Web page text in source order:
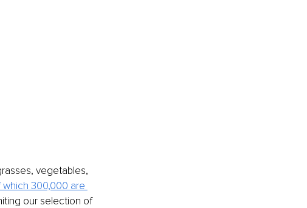
vegetables,
300,000 are
our selection of